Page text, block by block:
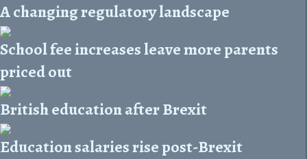
A changing regulatory landscape
School fee increases leave more parents
priced out
British education after Brexit
Education salaries rise post-Brexit